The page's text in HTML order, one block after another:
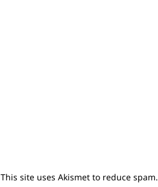
This site uses Akismet to reduce spam.